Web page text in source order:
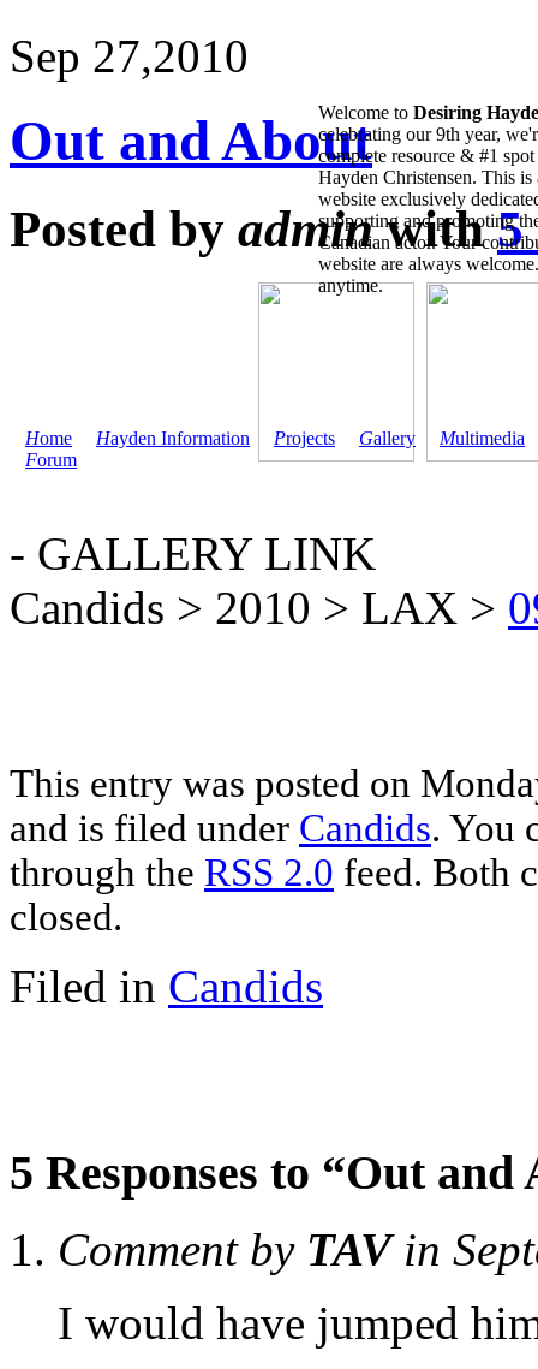
Home Hayden Information Projects Gallery Multimedia
Forum
Welcome to Desiring
celebrating our 9th year,
complete resource & #1
Hayden Christensen. This
website exclusively
supporting and promoting
Canadian actor. Your
website are always
anytime.
Sep 27,2010
Out and About
Posted by adminwith5
- GALLERY LINK
Candids > 2010 > LAX >
This entry was posted on
and is filed under Candids. You
through the RSS 2.0 feed. Both
closed.
Filed in Candids
5 Responses to “Out and
Comment by TAVin
I would have jumped